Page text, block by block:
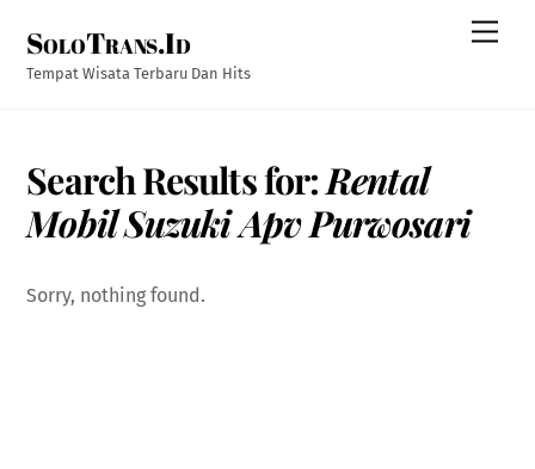
content
SoloTrans.Id
Tempat Wisata Terbaru Dan Hits
Search Results for:Rental
Mobil Suzuki Apv Purwosari
Sorry, nothing found.